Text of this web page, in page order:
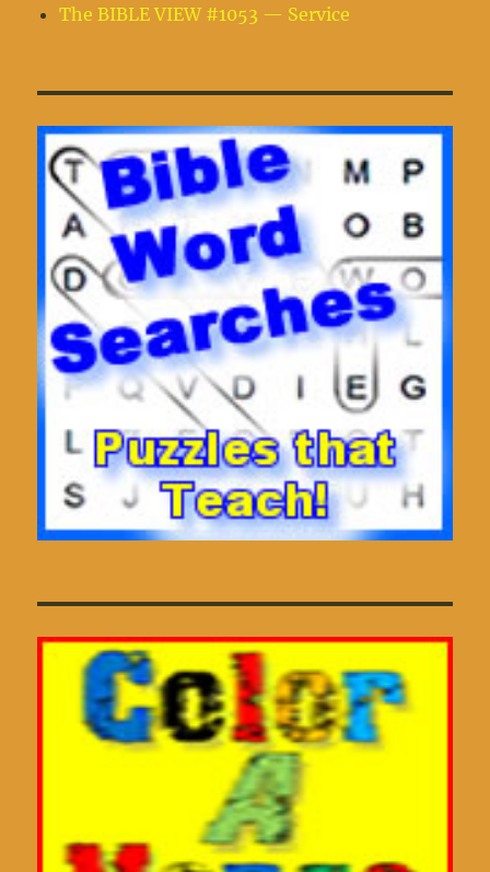
The BIBLE VIEW #1053 — Service